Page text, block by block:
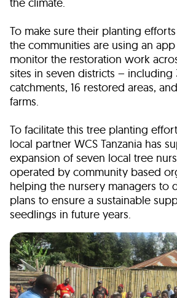
To make sure their planting
the communities are using an
monitor the restoration work
sites in seven districts – including
catchments, 16 restored areas,
farms.
To facilitate this tree planting
local partner WCS Tanzania has
expansion of seven local tree
operated by community based
helping the nursery managers to
plans to ensure a sustainable
seedlings in future years.